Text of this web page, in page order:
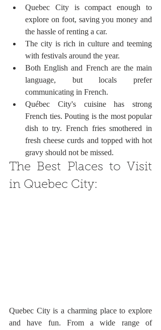
Quebec City is compact enough to
explore on foot, saving you money and
the hassle of renting a car.
The city is rich in culture and teeming
with festivals around the year.
Both English and French are the main
language, but locals prefer
communicating in French.
Québec City's cuisine has strong
French ties. Pouting is the most popular
dish to try. French fries smothered in
fresh cheese curds and topped with hot
gravy should not be missed.
The Best Places to Visit
in Quebec City:
Quebec City is a charming place to explore
and have fun. From a wide range of